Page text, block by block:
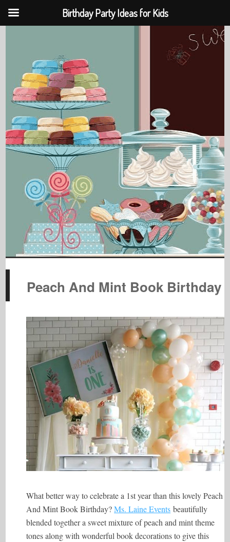
Peach And Mint Book Birthday
What better way to celebrate a 1st year than this lovely Peach
And Mint Book Birthday?Ms. Laine Events beautifully
blended together a sweet mixture of peach and mint theme
tones along with wonderful book decorations to give this
Birthday Party Ideas for Kids